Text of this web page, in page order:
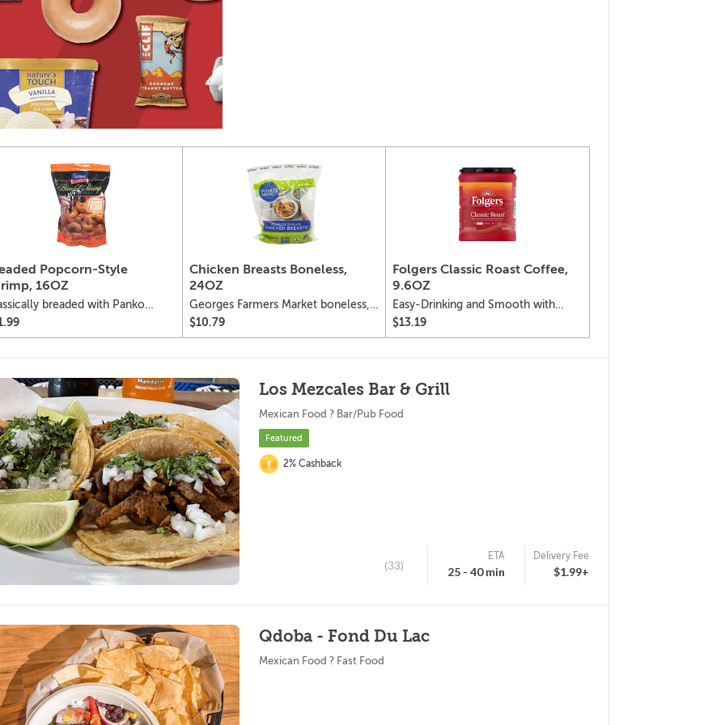
Popcorn-Style
16OZ
breaded with Panko
crumbs, popcorn-style
Chicken Breasts Boneless,
24OZ
Georges Farmers Market boneless,
skinless chicken breasts
$10.79
Folgers Classic Roast Coffee,
9.6OZ
Easy-Drinking and Smooth with
Robust Flavor
$13.19
Los Mezcales Bar & Grill
Mexican Food ? Bar/Pub Food
Featured
2% Cashback
(33)
ETA
25 - 40 min
Delivery Fee
$1.99+
Qdoba - Fond Du Lac
Mexican Food ? Fast Food